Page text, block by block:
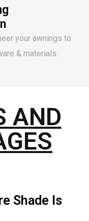
your awnings to
& materials.
AND
Shade Is